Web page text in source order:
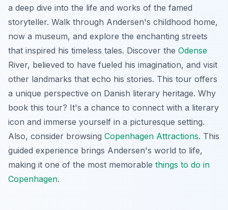
a deep dive into the life and works of the famed
storyteller. Walk through Andersen's childhood home,
now a museum, and explore the enchanting streets
that inspired his timeless tales. Discover the Odense
River, believed to have fueled his imagination, and visit
other landmarks that echo his stories. This tour offers
a unique perspective on Danish literary heritage. Why
book this tour? It's a chance to connect with a literary
icon and immerse yourself in a picturesque setting.
Also, consider browsing Copenhagen Attractions. This
guided experience brings Andersen's world to life,
making it one of the most memorable things to do in
Copenhagen.